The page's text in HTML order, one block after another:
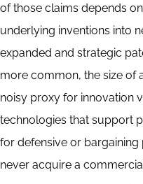
of those claims depends
underlying inventions into
expanded and strategic
more common, the size of
noisy proxy for innovation
technologies that support
for defensive or
never acquire a